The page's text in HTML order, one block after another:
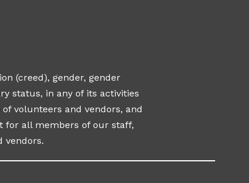
(creed), gender, gender
status, in any of its activities
volunteers and vendors, and
for all members of our staff,
vendors.